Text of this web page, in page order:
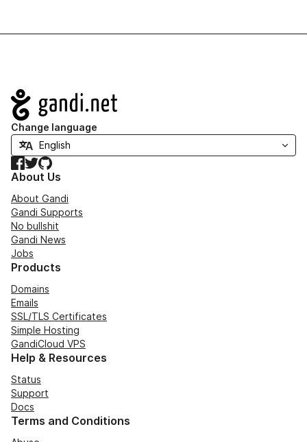
Navigation
Change language
Facebook
TwitterGitHub
About Us
About Gandi
Gandi Supports
No bullshit
Gandi News
Jobs
Products
Domains
Emails
SSL/TLS Certificates
Simple Hosting
GandiCloud VPS
Help & Resources
Status
Support
Docs
Terms and Conditions